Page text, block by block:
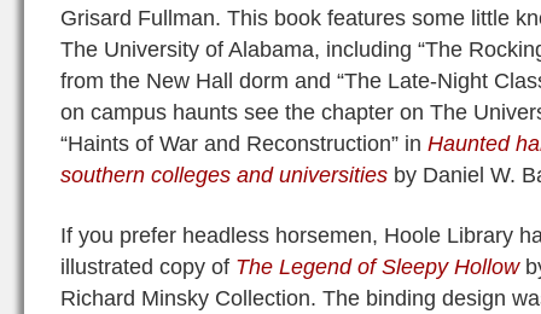
Grisard Fullman. This book features some little
The University of Alabama, including “The
from the New Hall dorm and “The Late-Night
on campus haunts see the chapter on The
“Haints of War and Reconstruction” in Haunted
southern colleges and universities by Daniel W.
If you prefer headless horsemen, Hoole Library
illustrated copy of The Legend of Sleepy Hollow
Richard Minsky Collection. The binding design